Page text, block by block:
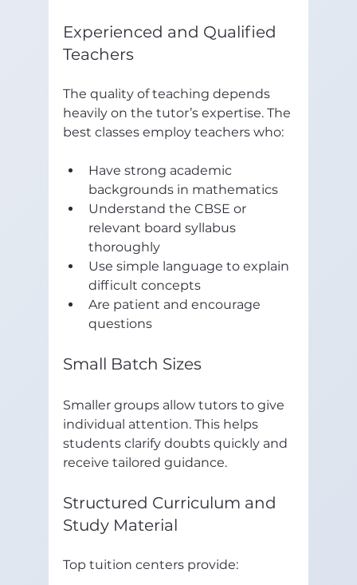
Experienced and Qualified
Teachers
The quality of teaching depends
heavily on the tutor’s expertise. The
best classes employ teachers who:
Have strong academic
backgrounds in mathematics
Understand the CBSE or
relevant board syllabus
thoroughly
Use simple language to explain
difficult concepts
Are patient and encourage
questions
Small Batch Sizes
Smaller groups allow tutors to give
individual attention. This helps
students clarify doubts quickly and
receive tailored guidance.
Structured Curriculum and
Study Material
Top tuition centers provide: